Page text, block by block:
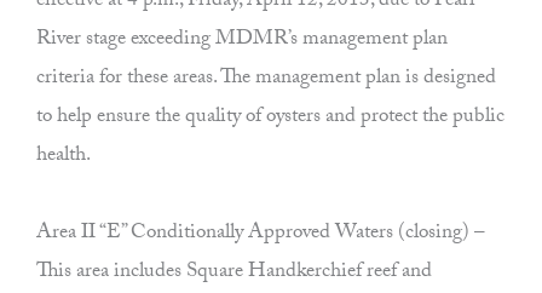
River stage exceeding MDMR’s management plan
criteria for these areas. The management plan is designed
to help ensure the quality of oysters and protect the public
health.
Area II “E” Conditionally Approved Waters (closing) –
This area includes Square Handkerchief reef and